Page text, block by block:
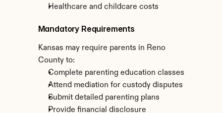
Healthcare and childcare costs
Mandatory Requirements
Kansas may require parents in Reno
County to:
Complete parenting education classes
Attend mediation for custody disputes
Submit detailed parenting plans
Provide financial disclosure